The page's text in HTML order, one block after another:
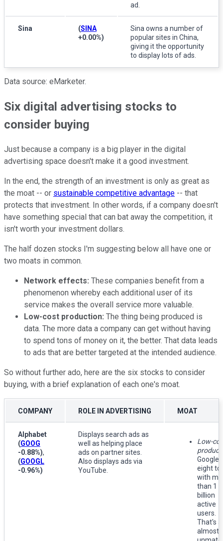
ad.
Sina (SINA
+0.00%)
Sina owns a number of
popular sites in China,
giving it the opportunity
to display lots of ads.
Data source: eMarketer.
Six digital advertising stocks to
consider buying
Just because a company is a big player in the digital
advertising space doesn't make it a good investment.
In the end, the strength of an investment is only as great as
the moat -- or sustainable competitive advantage -- that
protects that investment. In other words, if a company doesn't
have something special that can bat away the competition, it
isn't worth your investment dollars.
The half dozen stocks I'm suggesting below all have one or
two moats in common.
Network effects: These companies benefit from a
phenomenon whereby each additional user of its
service makes the overall service more valuable.
Low-cost production: The thing being produced is
data. The more data a company can get without having
to spend tons of money on it, the better. That data leads
to ads that are better targeted at the intended audience.
So without further ado, here are the six stocks to consider
buying, with a brief explanation of each one's moat.
COMPANY ROLE IN ADVERTISING MOAT
Alphabet
(GOOG
-0.88%),
(GOOGL
-0.96%)
Displays search ads as
well as helping place
ads on partner sites.
Also displays ads via
YouTube.
Low-
Google
eight
with
than 1
billion
active
users.
That's
almost